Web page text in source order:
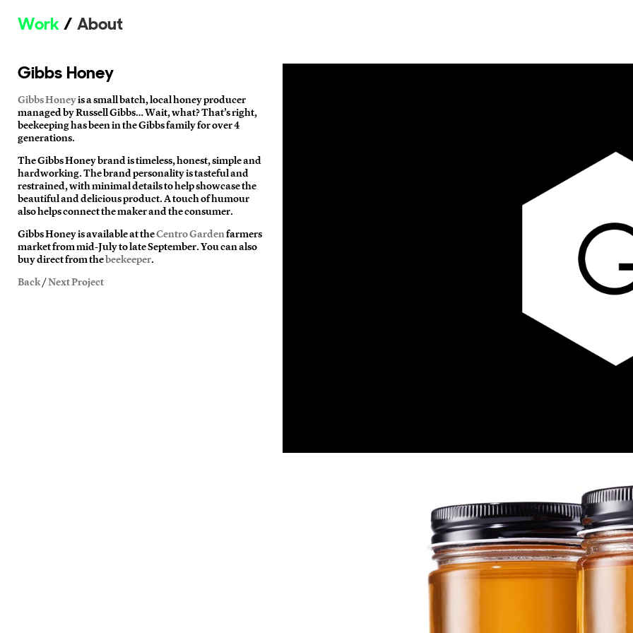
Work About
Gibbs Honey
Gibbs Honeyis a small batch, local honey producer
managed by Russell Gibbs… Wait, what? That’s right,
beekeeping has been in the Gibbs family for over 4
generations.
The Gibbs Honey brand is timeless, honest, simple and
hardworking. The brand personality is tasteful and
restrained, with minimal details to help showcase the
beautiful and delicious product. A touch of humour
also helps connect the maker and the consumer.
Gibbs Honey is available at theCentro Gardenfarmers
market from mid-July to late September. You can also
buy direct from the beekeeper.
Back / Next Project